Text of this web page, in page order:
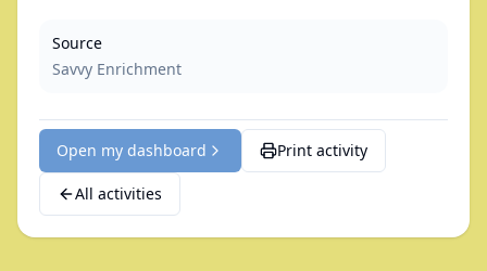
Source
Savvy Enrichment
Open my dashboard Print activity
All activities